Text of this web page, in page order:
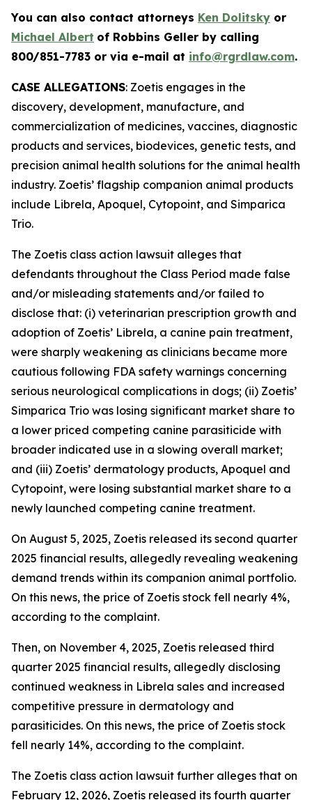
You can also contact attorneys Ken Dolitsky or
Michael Albert of Robbins Geller by calling
800/851-7783 or via e-mail at info@rgrdlaw.com.
CASE ALLEGATIONS: Zoetis engages in the
discovery, development, manufacture, and
commercialization of medicines, vaccines, diagnostic
products and services, biodevices, genetic tests, and
precision animal health solutions for the animal health
industry. Zoetis’ flagship companion animal products
include Librela, Apoquel, Cytopoint, and Simparica
Trio.
The Zoetis class action lawsuit alleges that
defendants throughout the Class Period made false
and/or misleading statements and/or failed to
disclose that: (i) veterinarian prescription growth and
adoption of Zoetis’ Librela, a canine pain treatment,
were sharply weakening as clinicians became more
cautious following FDA safety warnings concerning
serious neurological complications in dogs; (ii) Zoetis’
Simparica Trio was losing significant market share to
a lower priced competing canine parasiticide with
broader indicated use in a slowing overall market;
and (iii) Zoetis’ dermatology products, Apoquel and
Cytopoint, were losing substantial market share to a
newly launched competing canine treatment.
On August 5, 2025, Zoetis released its second quarter
2025 financial results, allegedly revealing weakening
demand trends within its companion animal portfolio.
On this news, the price of Zoetis stock fell nearly 4%,
according to the complaint.
Then, on November 4, 2025, Zoetis released third
quarter 2025 financial results, allegedly disclosing
continued weakness in Librela sales and increased
competitive pressure in dermatology and
parasiticides. On this news, the price of Zoetis stock
fell nearly 14%, according to the complaint.
The Zoetis class action lawsuit further alleges that on
February 12, 2026, Zoetis released its fourth quarter